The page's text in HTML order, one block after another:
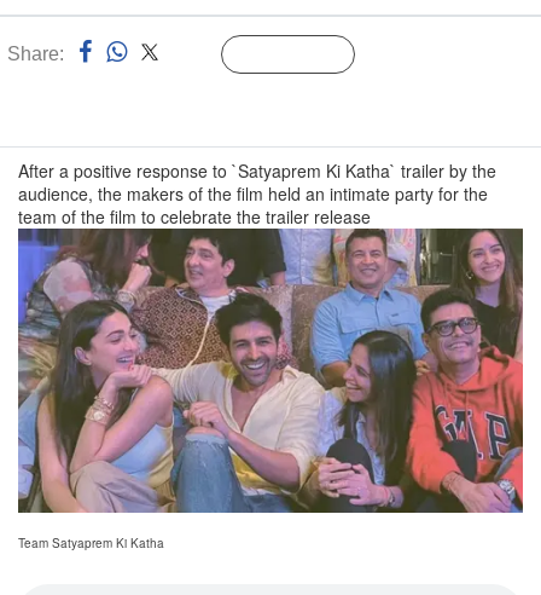
Share:
After a positive response to `Satyaprem Ki Katha` trailer by the
audience, the makers of the film held an intimate party for the
team of the film to celebrate the trailer release
Team Satyaprem Ki Katha